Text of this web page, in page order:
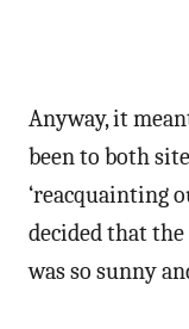
Anyway, it
been to both
‘reacquainting
decided that
was so sunny